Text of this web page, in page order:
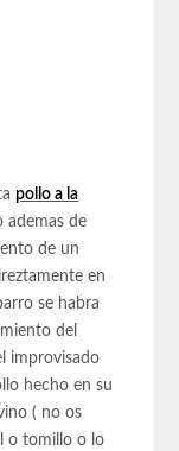
pollo a la
ademas de
de un
en
se habra
del
improvisado
hecho en su
( no os
o tomillo o lo